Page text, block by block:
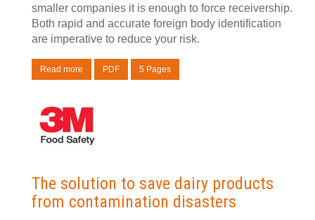
smaller companies it is enough to force receivership.
Both rapid and accurate foreign body identification
are imperative to reduce your risk.
Read more PDF 5 Pages
The solution to save dairy products
from contamination disasters